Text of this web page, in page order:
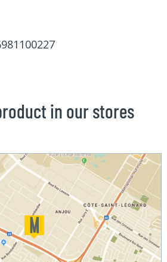
in our stores